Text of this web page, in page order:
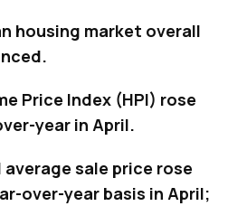
housing market overall
Price Index (HPI) rose
year in April.
sale price rose
over-year basis in April;